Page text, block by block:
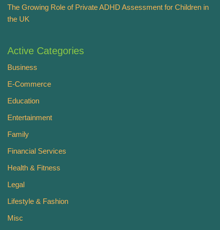
The Growing Role of Private ADHD Assessment for Children in
the UK
Active Categories
Business
E-Commerce
Education
Entertainment
Family
Financial Services
Health & Fitness
Legal
Lifestyle & Fashion
Misc